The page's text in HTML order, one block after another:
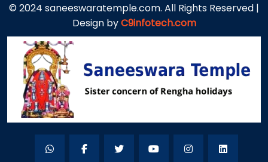
© 2024 saneeswaratemple.com. All Rights Reserved |
Design byC9infotech.com